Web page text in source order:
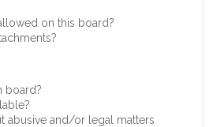
on this board?
board?
abusive and/or legal matters